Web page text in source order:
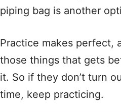
piping bag is another
Practice makes perfect,
those things that gets
it. So if they don’t turn
time, keep practicing.